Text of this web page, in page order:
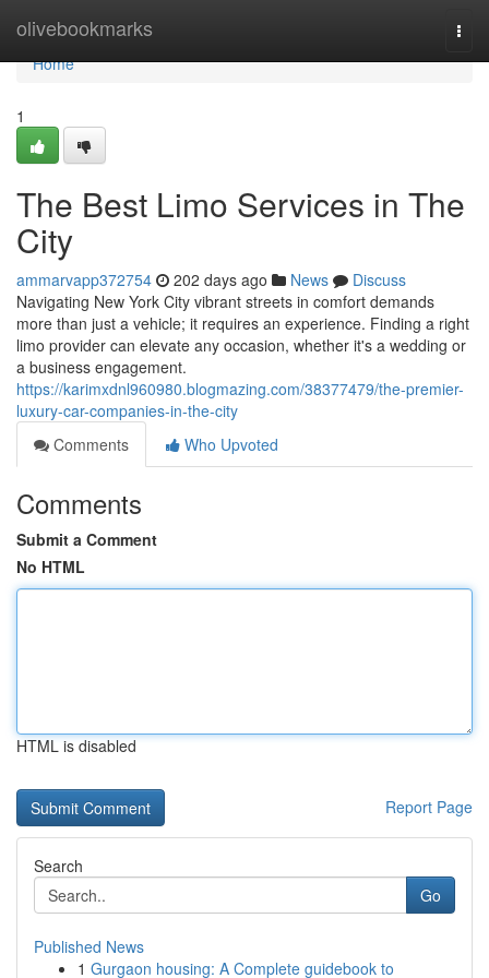
olivebookmarks
Home
Home
1
The Best Limo Services in The
City
ammarvapp372754 202 days ago News
Discuss
Navigating New York City vibrant streets in comfort demands
more than just a vehicle; it requires an experience. Finding a right
limo provider can elevate any occasion, whether it's a wedding or
a business engagement.
https://karimxdnl960980.blogmazing.com/38377479/the-premier-
luxury-car-companies-in-the-city
Comments
Who Upvoted
Comments
Submit a Comment
No HTML
HTML is disabled
Report Page
Search
Go
Published News
1 Gurgaon housing: A Complete guidebook to